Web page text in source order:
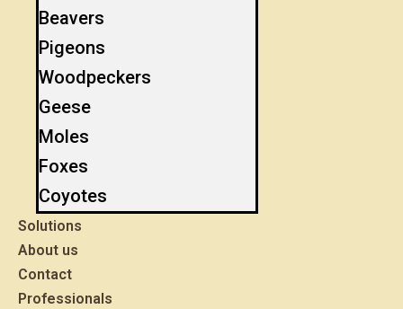
Beavers
Pigeons
Woodpeckers
Geese
Moles
Foxes
Coyotes
Solutions
About us
Contact
Professionals